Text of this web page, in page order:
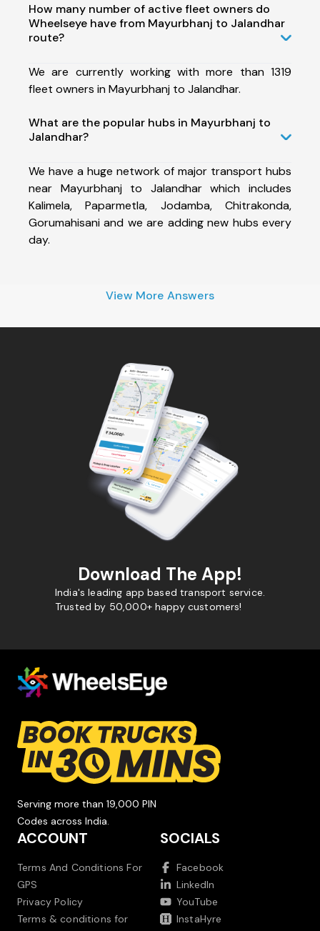
How many number of active fleet owners do
Wheelseye have from Mayurbhanj to Jalandhar
route?
We are currently working with more than 1319
fleet owners in Mayurbhanj to Jalandhar.
What are the popular hubs in Mayurbhanj to
Jalandhar?
We have a huge network of major transport hubs
near Mayurbhanj to Jalandhar which includes
Kalimela, Paparmetla, Jodamba, Chitrakonda,
Gorumahisani and we are adding new hubs every
day.
View More Answers
Download The App!
India's leading app based transport service.
Trusted by 50,000+ happy customers!
Serving more than 19,000 PIN
Codes across India.
ACCOUNT
Terms And Conditions For
GPS
Privacy Policy
Terms & conditions for
SOCIALS
Facebook
LinkedIn
YouTube
InstaHyre